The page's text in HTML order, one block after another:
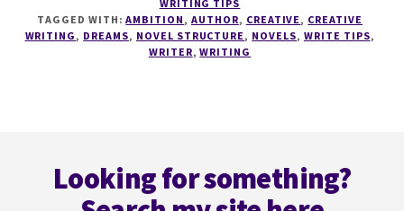
SCENE
WRITING TIPS
TAGGED WITH:AMBITION,AUTHOR, CREATIVE, CREATIVE
WRITING, DREAMS, NOVEL STRUCTURE, NOVELS, WRITE TIPS,
WRITER,WRITING
Looking for something?